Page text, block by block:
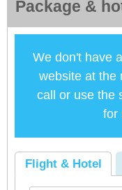
Package &
We don't have
website at the
call or use the
for
Flight & Hotel